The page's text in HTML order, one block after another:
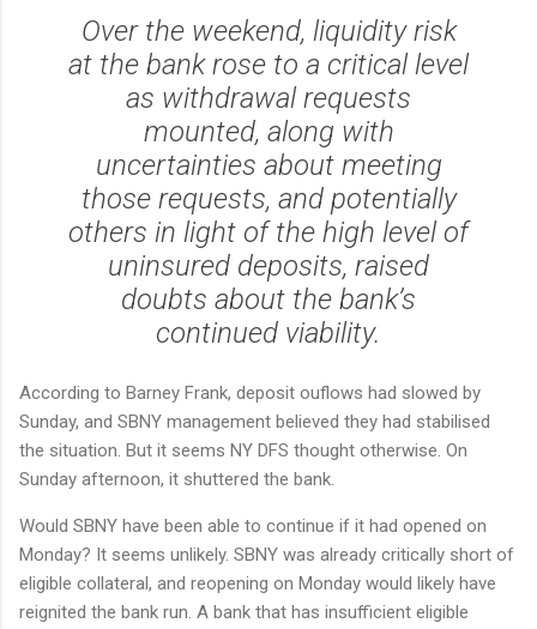
Over the weekend, liquidity risk
at the bank rose to a critical level
as withdrawal requests
mounted, along with
uncertainties about meeting
those requests, and potentially
others in light of the high level of
uninsured deposits, raised
doubts about the bank’s
continued viability.
According to Barney Frank, deposit ouflows had slowed by
Sunday, and SBNY management believed they had stabilised
the situation. But it seems NY DFS thought otherwise. On
Sunday afternoon, it shuttered the bank.
Would SBNY have been able to continue if it had opened on
Monday? It seems unlikely. SBNY was already critically short of
eligible collateral, and reopening on Monday would likely have
reignited the bank run. A bank that has insufficient eligible